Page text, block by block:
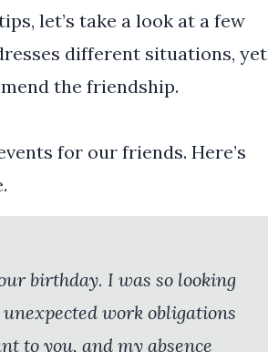
let’s take a look at a few
different situations, yet
the friendship.
for our friends. Here’s
birthday. I was so looking
work obligations
to you, and my absence